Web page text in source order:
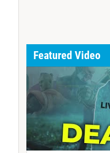
Featured Video